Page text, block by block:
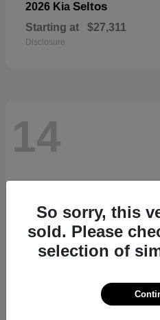
2026 Kia Seltos
Starting at $27,311
Disclosure
14
So sorry, this
sold. Please
selection of